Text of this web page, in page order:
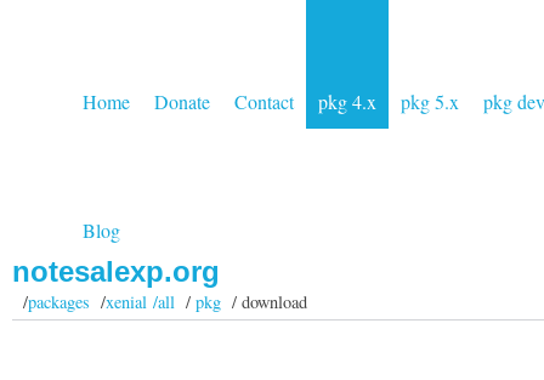
Home Donate Contact pkg 4.x pkg 5.x pkg dev
Blog
notesalexp.org
/packages /xenial /all/pkg / download